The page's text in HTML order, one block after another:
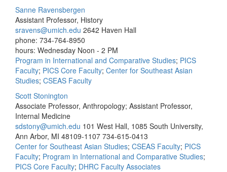
Sanne Ravensbergen
Assistant Professor, History
sravens@umich.edu 2642 Haven Hall
phone: 734-764-8950
hours: Wednesday Noon - 2 PM
Program in International and Comparative Studies; PICS
Faculty; PICS Core Faculty; Center for Southeast Asian
Studies; CSEAS Faculty
Scott Stonington
Associate Professor, Anthropology; Assistant Professor,
Internal Medicine
sdstony@umich.edu 101 West Hall, 1085 South University,
Ann Arbor, MI 48109-1107 734-615-0413
Center for Southeast Asian Studies; CSEAS Faculty; PICS
Faculty; Program in International and Comparative Studies;
PICS Core Faculty; DHRC Faculty Associates